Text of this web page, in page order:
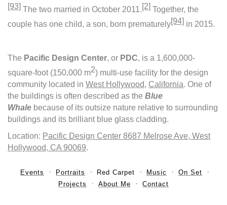
[93] The two married in October 2011.[2] Together, the
couple has one child, a son, born prematurely [94] in 2015.
The Pacific Design Center, or PDC, is a 1,600,000-
square-foot (150,000 m2) multi-use facility for the design
community located in West Hollywood, California. One of
the buildings is often described as the Blue
Whale because of its outsize nature relative to surrounding
buildings and its brilliant blue glass cladding.
Location: Pacific Design Center 8687 Melrose Ave, West
Hollywood, CA 90069.
Events Portraits Red Carpet Music
On Set
Projects
About Me Contact